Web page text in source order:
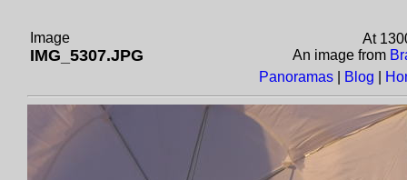
Image
IMG_5307.JPG
At
An image from
Panoramas
Blog